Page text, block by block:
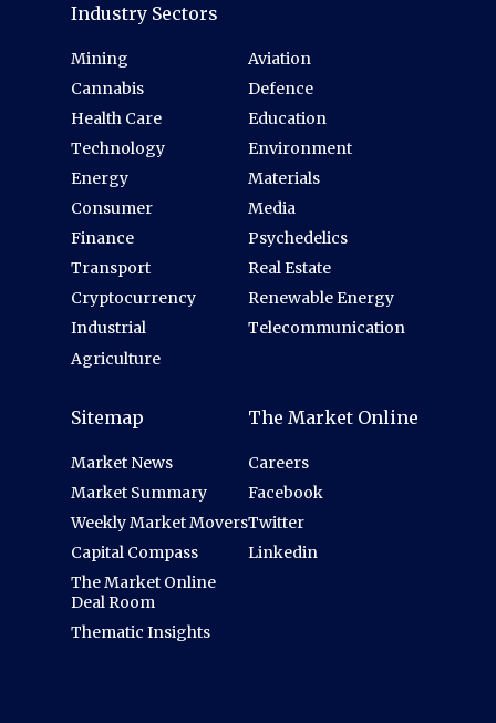
Industry Sectors
Mining
Cannabis
Health Care
Technology
Energy
Consumer
Finance
Transport
Cryptocurrency
Industrial
Agriculture
Aviation
Defence
Education
Environment
Materials
Media
Psychedelics
Real Estate
Renewable Energy
Telecommunication
Sitemap
Market News
Market Summary
Weekly Market Movers
Capital Compass
The Market Online
Deal Room
Thematic Insights
The Market Online
Careers
Facebook
Twitter
Linkedin